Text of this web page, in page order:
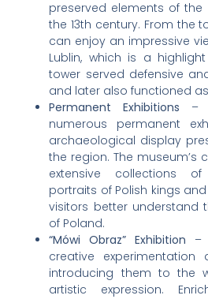
preserved elements of
the 13th century. From the
can enjoy an impressive
Lublin, which is a
tower served defensive
and later also functioned
Permanent Exhibitions –
numerous permanent
archaeological display
the region. The museum’s
extensive collections
portraits of Polish kings
visitors better understand
of Poland.
“Mówi Obraz” Exhibition –
creative experimentation
introducing them to the
artistic expression.